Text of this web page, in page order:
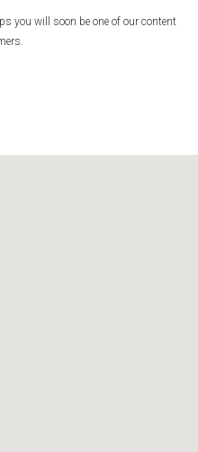
you will soon be one of our content